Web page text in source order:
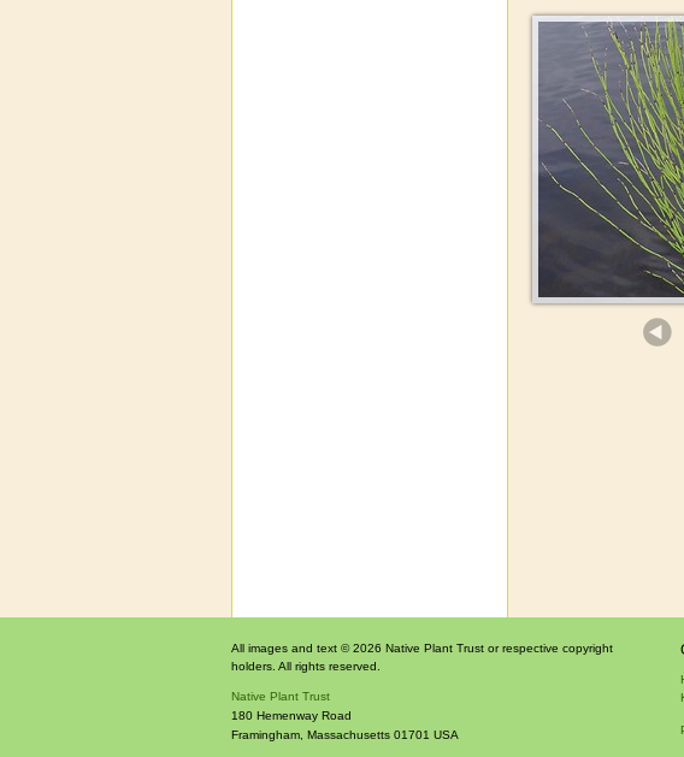
All images and text © 2026 Native Plant Trust or respective copyright
holders. All rights reserved.
Native Plant Trust
180 Hemenway Road
Framingham Massachusetts 01701 USA